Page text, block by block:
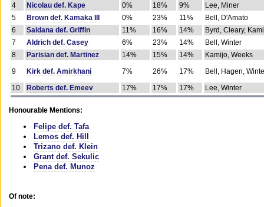
4
Nicolau def. Kape 0% 18% 9%
Lee, Miner
5
Brown def. Kamaka III 0% 23% 11%
Bell, D'Amato
6
Saldana def. Griffin 11% 16% 14%
Byrd, Cleary,
7
Aldrich def. Casey 6% 23% 14%
Bell, Winter
8
Parisian def. Martinez 14% 15% 14%
Kamijo, Weeks
9
Kirk def. Amirkhani 7% 26% 17%
Bell, Hagen,
10
Roberts def. Emeev 17% 17% 17% Lee, Winter
Honourable Mentions:
Felipe def. Tafa
Lemos def. Hill
Trizano def. Klein
Grant def. Sekulic
Pena def. Munoz
Of note: